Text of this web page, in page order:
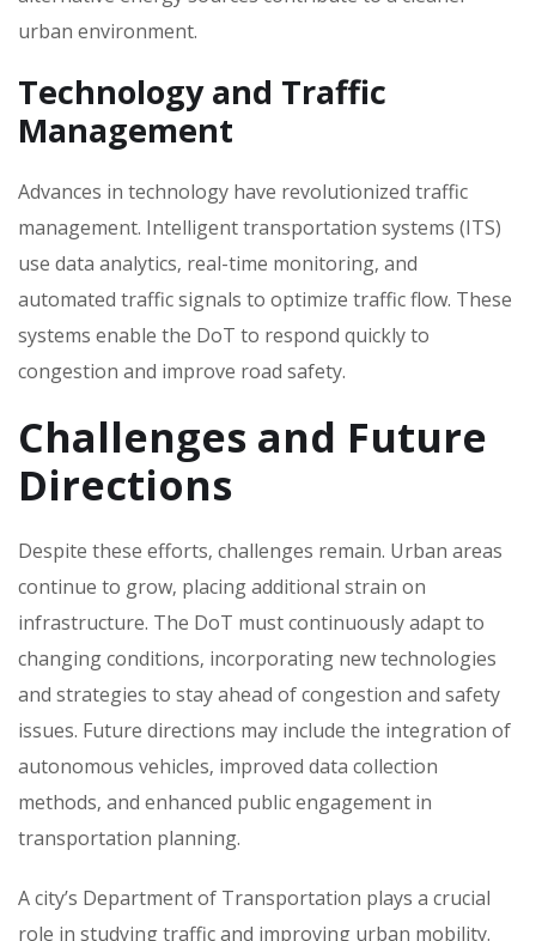
urban environment.
Technology and Traffic
Management
Advances in technology have revolutionized traffic
management. Intelligent transportation systems (ITS)
use data analytics‚ real-time monitoring‚ and
automated traffic signals to optimize traffic flow. These
systems enable the DoT to respond quickly to
congestion and improve road safety.
Challenges and Future
Directions
Despite these efforts‚ challenges remain. Urban areas
continue to grow‚ placing additional strain on
infrastructure. The DoT must continuously adapt to
changing conditions‚ incorporating new technologies
and strategies to stay ahead of congestion and safety
issues. Future directions may include the integration of
autonomous vehicles‚ improved data collection
methods‚ and enhanced public engagement in
transportation planning.
A city’s Department of Transportation plays a crucial
role in studying traffic and improving urban mobility.